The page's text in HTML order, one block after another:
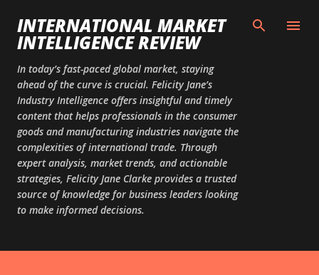
Skip to main content
INTERNATIONAL MARKET
INTELLIGENCE REVIEW
In today’s fast-paced global market, staying
ahead of the curve is crucial. Felicity Jane’s
Industry Intelligence offers insightful and timely
content that helps professionals in the consumer
goods and manufacturing industries navigate the
complexities of international trade. Through
expert analysis, market trends, and actionable
strategies, Felicity Jane Clarke provides a trusted
source of knowledge for business leaders looking
to make informed decisions.